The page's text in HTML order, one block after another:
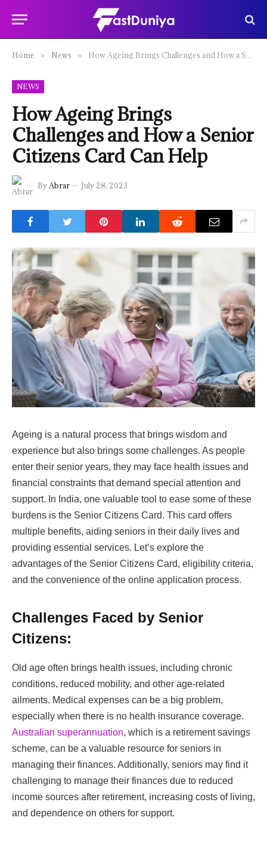
Home » News » How Ageing Brings Challenges and How a Senior Citizens Card Can Help
NEWS
How Ageing Brings
Challenges and How a Senior
Citizens Card Can Help
ByAbrar July 28, 2023
Ageing is a natural process that brings wisdom and
experience but also brings some challenges. As people
enter their senior years, they may face health issues and
financial constraints that demand special attention and
support. In India, one valuable tool to ease some of these
burdens is the Senior Citizens Card. This card offers
multiple benefits, aiding seniors in their daily lives and
providing essential services. Let’s explore the
advantages of the Senior Citizens Card, eligibility criteria,
and the convenience of the online application process.
Challenges Faced by Senior
Citizens:
Old age often brings health issues, including chronic
conditions, reduced mobility, and other age-related
ailments. Medical expenses can be a big problem,
especially when there is no health insurance coverage.
Australian superannuation, which is a retirement savings
scheme, can be a valuable resource for seniors in
managing their finances. Additionally, seniors may find it
challenging to manage their finances due to reduced
income sources after retirement, increasing costs of living,
and dependence on others for support.